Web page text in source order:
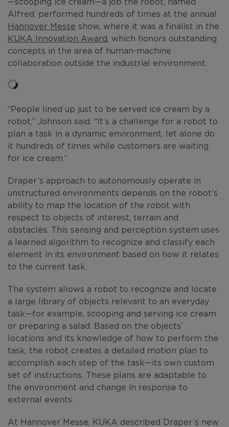
Alfred, performed hundreds of times at the annual
Hannover Messe show, where it was a finalist in the
KUKA Innovation Award , which honors outstanding
concepts in the area of human-machine
collaboration outside the industrial environment.
“People lined up just to be served ice cream by a
robot,” Johnson said. “It’s a challenge for a robot to
plan a task in a dynamic environment, let alone do
it hundreds of times while customers are waiting
for ice cream.”
Draper’s approach to autonomously operate in
unstructured environments depends on the robot’s
ability to map the location of the robot with
respect to objects of interest, terrain and
obstacles. This sensing and perception system uses
a learned algorithm to recognize and classify each
element in its environment based on how it relates
to the current task.
The system allows a robot to recognize and locate
a large library of objects relevant to an everyday
task—for example, scooping and serving ice cream
or preparing a salad. Based on the objects’
locations and its knowledge of how to perform the
task, the robot creates a detailed motion plan to
accomplish each step of the task—its own custom
set of instructions. These plans are adaptable to
the environment and change in response to
external events.
At Hannover Messe, KUKA described Draper’s new